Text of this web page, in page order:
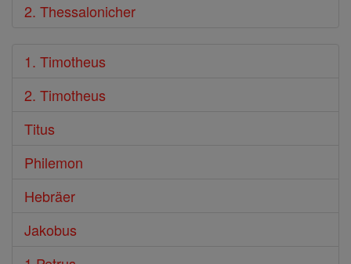
2. Thessalonicher
1. Timotheus
2. Timotheus
Titus
Philemon
Hebräer
Jakobus